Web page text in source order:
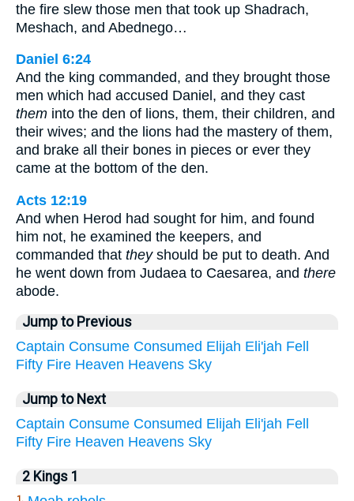
the fire slew those men that took up Shadrach,
Meshach, and Abednego…
Daniel 6:24
And the king commanded, and they brought those
men which had accused Daniel, and they cast
them into the den of lions, them, their children, and
their wives; and the lions had the mastery of them,
and brake all their bones in pieces or ever they
came at the bottom of the den.
Acts 12:19
And when Herod had sought for him, and found
him not, he examined the keepers, and
commanded that theyshould be put to death. And
he went down from Judaea to Caesarea, and there
abode.
Jump to Previous
Captain Consume Consumed Elijah Eli'jah Fell
Fifty Fire Heaven Heavens Sky
Jump to Next
Captain Consume Consumed Elijah Eli'jah Fell
Fifty Fire Heaven Heavens Sky
2 Kings 1